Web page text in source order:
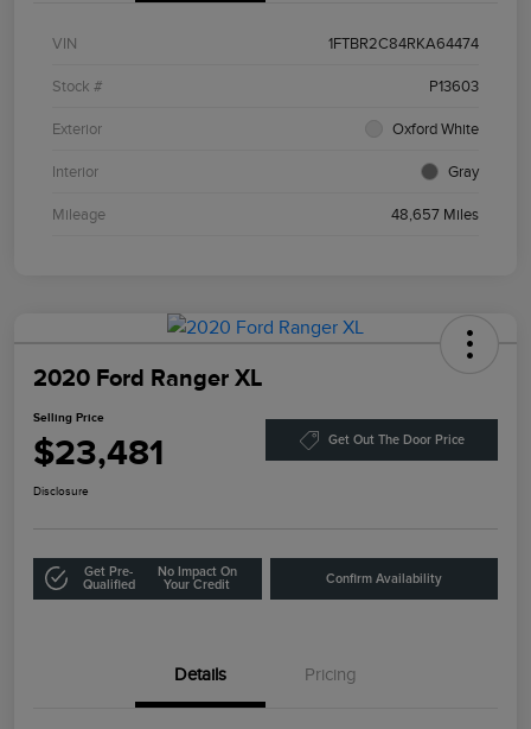
VIN 1FTBR2C84RKA64474
Stock # P13603
Exterior Oxford White
Interior Gray
Mileage 48,657 Miles
2020 Ford Ranger XL
Selling Price
$23,481 Get Out The Door Price
Disclosure
Get Pre-
Qualified
No Impact On
Your Credit
Confirm Availability
Details Pricing